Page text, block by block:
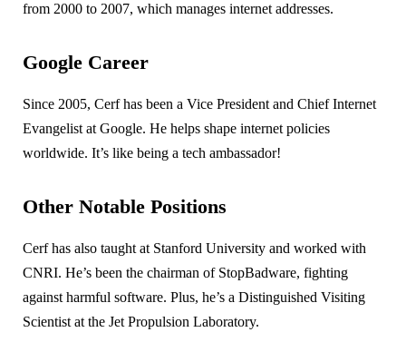
from 2000 to 2007, which manages internet addresses.
Google Career
Since 2005, Cerf has been a Vice President and Chief Internet
Evangelist at Google. He helps shape internet policies
worldwide. It’s like being a tech ambassador!
Other Notable Positions
Cerf has also taught at Stanford University and worked with
CNRI. He’s been the chairman of StopBadware, fighting
against harmful software. Plus, he’s a Distinguished Visiting
Scientist at the Jet Propulsion Laboratory.